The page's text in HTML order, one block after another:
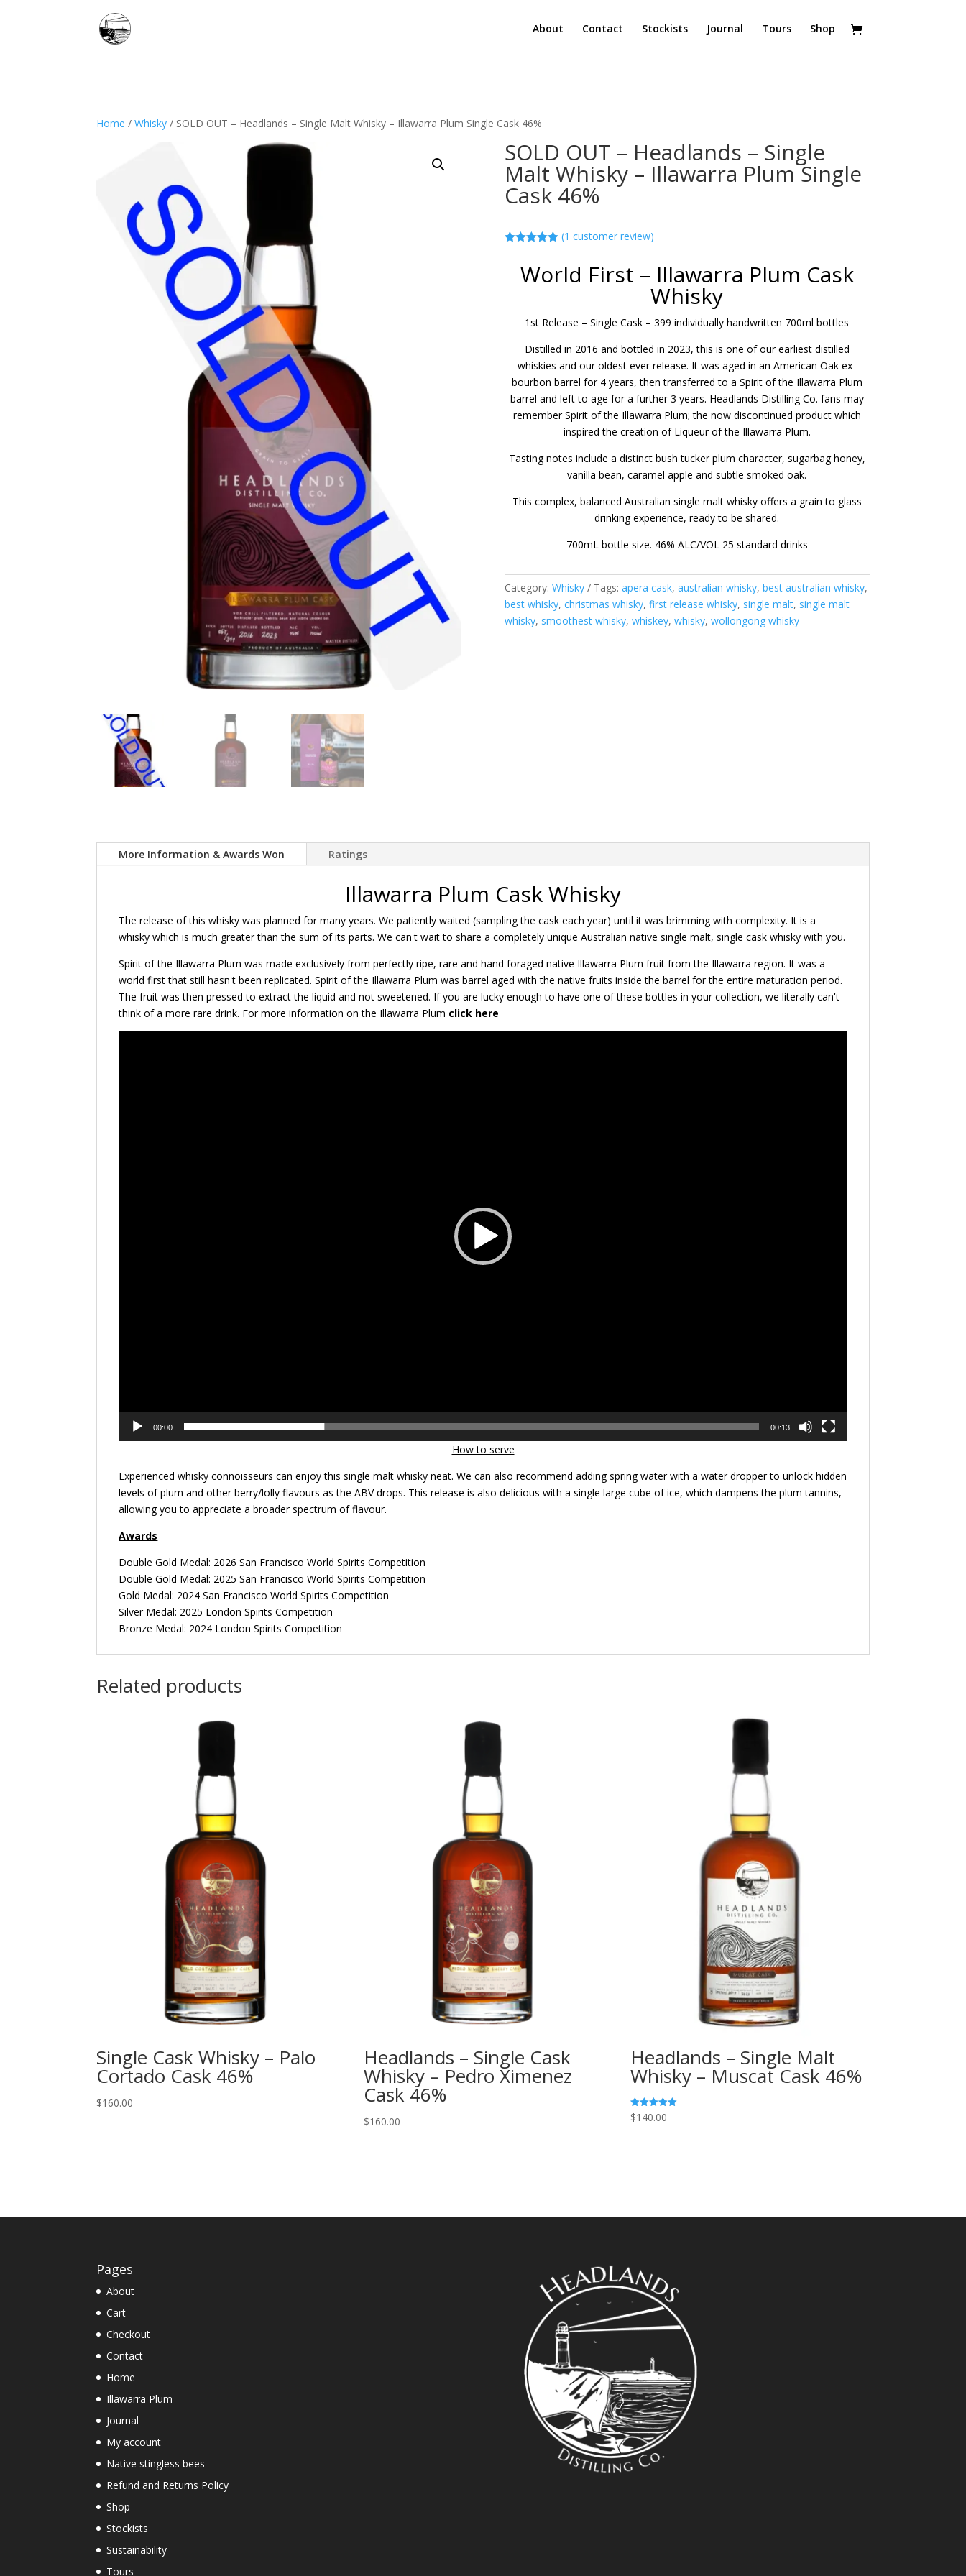
About Contact Stockists Journal Tours Shop
Home /Whisky / SOLD OUT – Headlands – Single Malt Whisky – Illawarra Plum Single Cask 46%
SOLD OUT – Headlands – Single
Malt Whisky – Illawarra Plum Single
Cask 46%
based on
customer
(1 customer review)
World First – Illawarra Plum Cask
Whisky
1st Release – Single Cask – 399 individually handwritten 700ml bottles
Distilled in 2016 and bottled in 2023, this is one of our earliest distilled
whiskies and our oldest ever release. It was aged in an American Oak ex-
bourbon barrel for 4 years, then transferred to a Spirit of the Illawarra Plum
barrel and left to age for a further 3 years. Headlands Distilling Co. fans may
remember Spirit of the Illawarra Plum; the now discontinued product which
inspired the creation of Liqueur of the Illawarra Plum.
Tasting notes include a distinct bush tucker plum character, sugarbag honey,
vanilla bean, caramel apple and subtle smoked oak.
This complex, balanced Australian single malt whisky offers a grain to glass
drinking experience, ready to be shared.
700mL bottle size. 46% ALC/VOL 25 standard drinks
Category: Whisky Tags: apera cask, australian whisky, best australian whisky,
best whisky, christmas whisky, first release whisky, single malt, single malt
whisky, smoothest whisky, whiskey, whisky, wollongong whisky
More Information & Awards Won Ratings
Illawarra Plum Cask Whisky
The release of this whisky was planned for many years. We patiently waited (sampling the cask each year) until it was brimming with complexity. It is a
whisky which is much greater than the sum of its parts. We can't wait to share a completely unique Australian native single malt, single cask whisky with you.
Spirit of the Illawarra Plum was made exclusively from perfectly ripe, rare and hand foraged native Illawarra Plum fruit from the Illawarra region. It was a
world first that still hasn't been replicated. Spirit of the Illawarra Plum was barrel aged with the native fruits inside the barrel for the entire maturation period.
The fruit was then pressed to extract the liquid and not sweetened. If you are lucky enough to have one of these bottles in your collection, we literally can't
think of a more rare drink. For more information on the Illawarra Plum click here
00:00 00:13
How to serve
Experienced whisky connoisseurs can enjoy this single malt whisky neat. We can also recommend adding spring water with a water dropper to unlock hidden
levels of plum and other berry/lolly flavours as the ABV drops. This release is also delicious with a single large cube of ice, which dampens the plum tannins,
allowing you to appreciate a broader spectrum of flavour.
Awards
Double Gold Medal: 2026 San Francisco World Spirits Competition
Double Gold Medal: 2025 San Francisco World Spirits Competition
Gold Medal: 2024 San Francisco World Spirits Competition
Silver Medal: 2025 London Spirits Competition
Bronze Medal: 2024 London Spirits Competition
Related products
Single Cask Whisky – Palo
Cortado Cask 46%
$160.00
Headlands – Single Cask
Whisky – Pedro Ximenez
Cask 46%
$160.00
Headlands – Single Malt
Whisky – Muscat Cask 46%
Rated
5.00
$140.00
Pages
About
Cart
Checkout
Contact
Home
Illawarra Plum
Journal
My account
Native stingless bees
Refund and Returns Policy
Shop
Stockists
Sustainability
Tours